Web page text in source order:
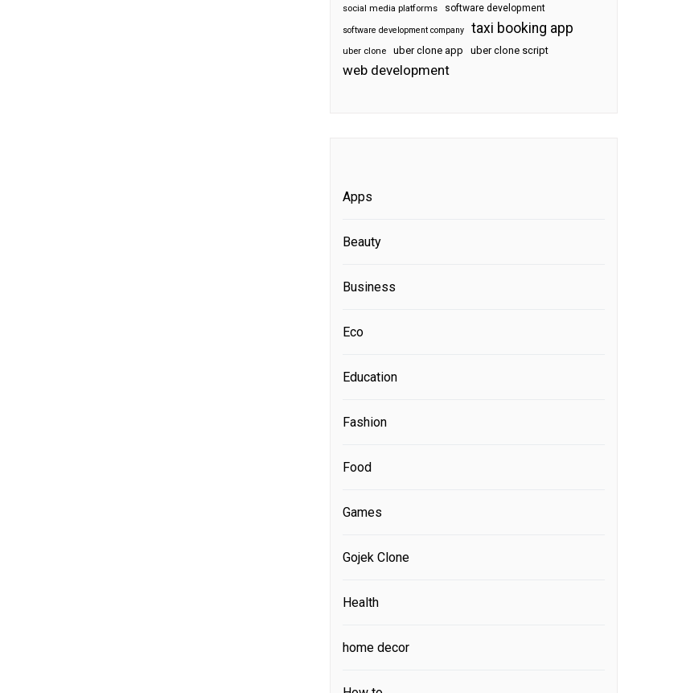
social media platforms software development
software development company taxi booking app
uber clone uber clone app uber clone script
web development
Apps
Beauty
Business
Eco
Education
Fashion
Food
Games
Gojek Clone
Health
home decor